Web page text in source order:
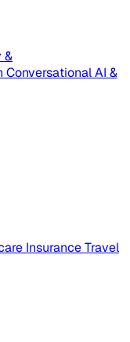
&
Conversational AI &
InsuranceTravel